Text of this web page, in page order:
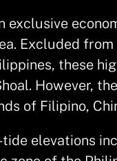
Excluded
these
However,
of Filipino,
elevations